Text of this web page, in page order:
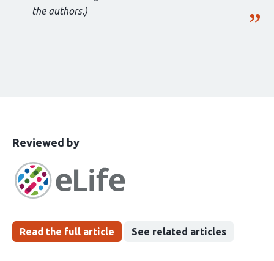
the authors.)
This
has
been
Reviewed bythe
groups
Read the full article See related articles